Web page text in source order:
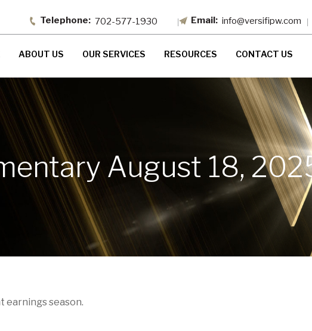
702-577-1930 info@versifipw.com
ABOUT US OUR SERVICES RESOURCES CONTACT US
August 18,
earnings season.